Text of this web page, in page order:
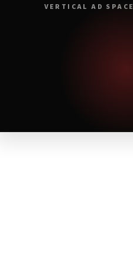
VERTICAL AD SPACE